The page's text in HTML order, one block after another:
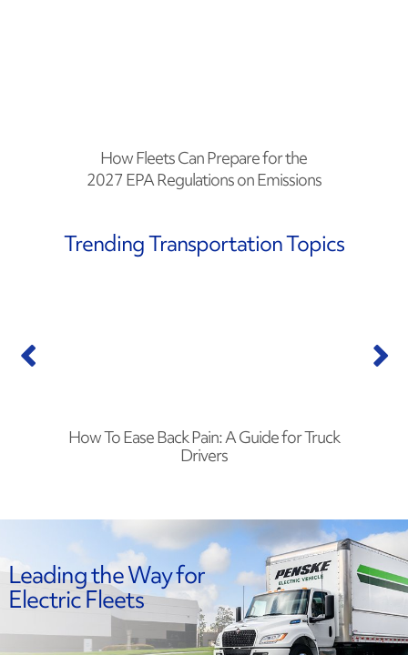
How Fleets Can Prepare for the
2027 EPA Regulations on Emissions
Trending Transportation Topics
How To Ease Back Pain: A Guide for Truck
Drivers
Leading the Way for
Electric Fleets